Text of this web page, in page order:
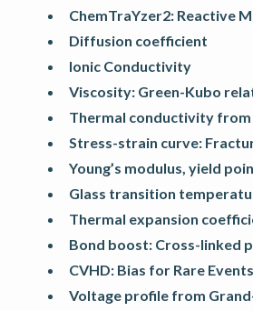
ChemTraYzer2: Reactive
Diffusion coefficient
Ionic Conductivity
Viscosity: Green-Kubo
Thermal conductivity from
Stress-strain curve:
Young’s modulus, yield
Glass transition
Thermal expansion
Bond boost: Cross-linked
CVHD: Bias for Rare Events
Voltage profile from